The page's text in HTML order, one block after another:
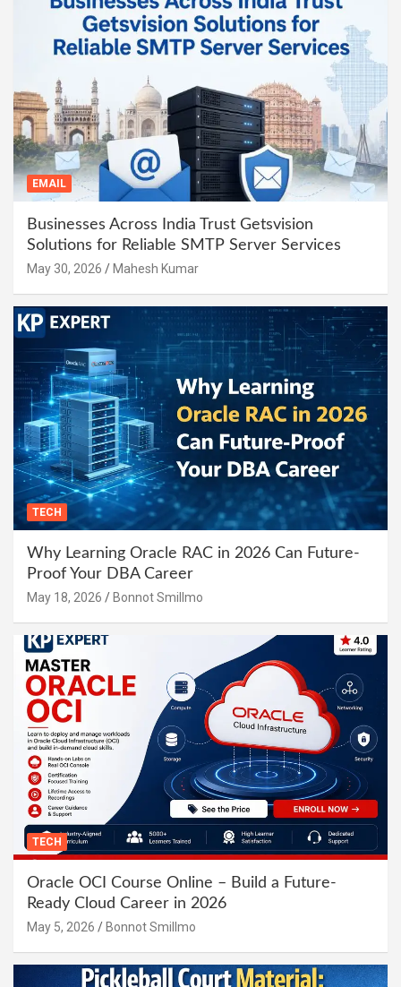
EMAIL
Businesses Across India Trust Getsvision
Solutions for Reliable SMTP Server Services
May 30, 2026 Mahesh Kumar
TECH
Why Learning Oracle RAC in 2026 Can Future-
Proof Your DBA Career
May 18, 2026 Bonnot Smillmo
TECH
Oracle OCI Course Online – Build a Future-
Ready Cloud Career in 2026
May 5, 2026 Bonnot Smillmo